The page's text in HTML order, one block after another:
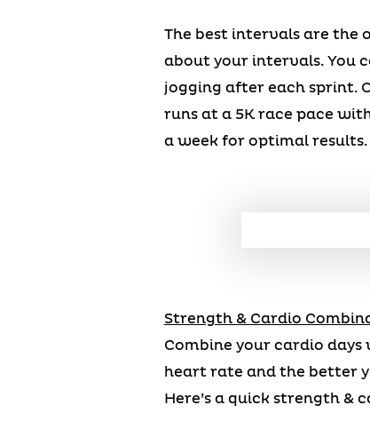
The best intervals are the
about your intervals. You
jogging after each sprint.
runs at a 5K race pace
a week for optimal results.
Strength & Cardio
Combine your cardio
heart rate and the better
Here’s a quick strength &